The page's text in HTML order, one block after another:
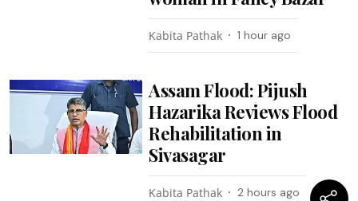
Kabita Pathak 1 hour ago
Assam Flood: Pijush
Hazarika Reviews Flood
Rehabilitation in
Sivasagar
Kabita Pathak 2 hours ago